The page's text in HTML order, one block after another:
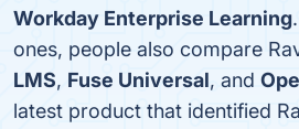
Workday Enterprise Learning
ones, people also compare
LMS, Fuse Universal, and
latest product that identified